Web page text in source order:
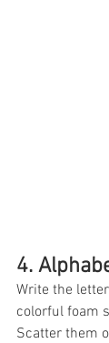
4.
Write the
colorful foam
Scatter them